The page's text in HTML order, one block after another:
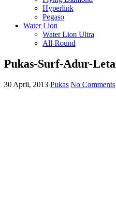
Hyperlink
Pegaso
Water Lion
Water Lion Ultra
All-Round
Pukas-Surf-Adur-
30 April, 2013 Pukas No Comments